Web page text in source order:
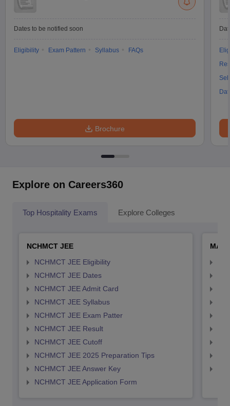
Dates to be notified soon
Eligibility Exam Pattern Syllabus FAQs
Brochure
Explore on Careers360
Top Hospitality Exams Explore Colleges
NCHMCT JEE
NCHMCT JEE Eligibility
NCHMCT JEE Dates
NCHMCT JEE Admit Card
NCHMCT JEE Syllabus
NCHMCT JEE Exam Patter
NCHMCT JEE Result
NCHMCT JEE Cutoff
NCHMCT JEE 2025 Preparation Tips
NCHMCT JEE Answer Key
NCHMCT JEE Application Form
MAH